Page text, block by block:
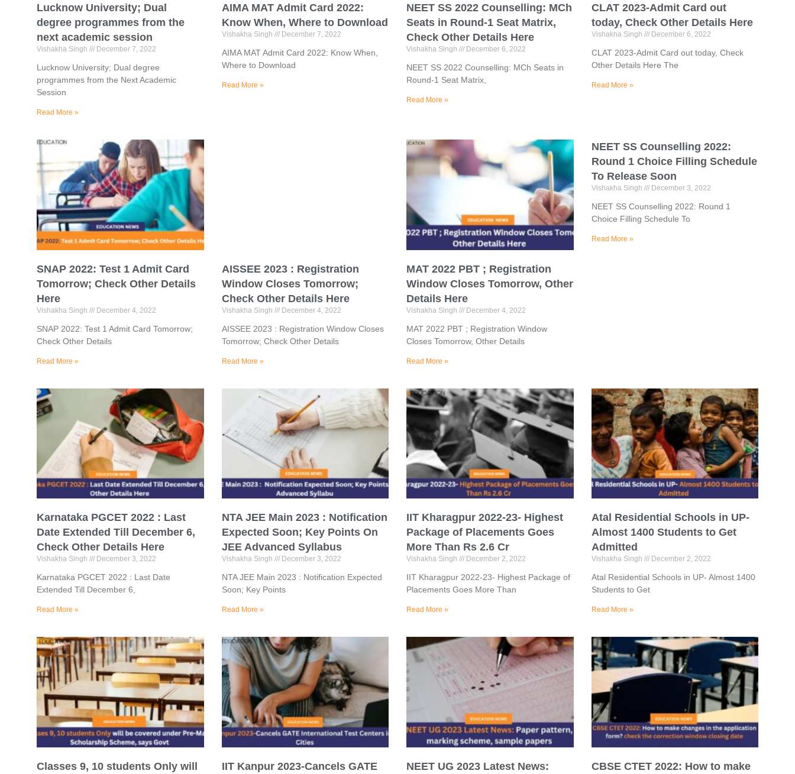
Lucknow University; Dual
degree programmes from the
next academic session
Vishakha Singh December 7, 2022
Lucknow University; Dual degree
programmes from the Next Academic
Session
Read More »
AIMA MAT Admit Card 2022:
Know When, Where to Download
Vishakha Singh December 7, 2022
AIMA MAT Admit Card 2022: Know When,
Where to Download
Read More »
NEET SS 2022 Counselling: MCh
Seats in Round-1 Seat Matrix,
Check Other Details Here
Vishakha Singh December 6, 2022
NEET SS 2022 Counselling: MCh Seats in
Round-1 Seat Matrix,
Read More »
CLAT 2023-Admit Card out
today, Check Other Details Here
Vishakha Singh December 6, 2022
CLAT 2023-Admit Card out today, Check
Other Details Here The
Read More »
SNAP 2022: Test 1 Admit Card
Tomorrow; Check Other Details
Here
Vishakha Singh December 4, 2022
SNAP 2022: Test 1 Admit Card Tomorrow;
Check Other Details
Read More »
AISSEE 2023 : Registration
Window Closes Tomorrow;
Check Other Details Here
Vishakha Singh December 4, 2022
AISSEE 2023 : Registration Window Closes
Tomorrow; Check Other Details
Read More »
MAT 2022 PBT ; Registration
Window Closes Tomorrow, Other
Details Here
Vishakha Singh December 4, 2022
MAT 2022 PBT ; Registration Window
Closes Tomorrow, Other Details
Read More »
NEET SS Counselling 2022:
Round 1 Choice Filling Schedule
To Release Soon
Vishakha Singh December 3, 2022
NEET SS Counselling 2022: Round 1
Choice Filling Schedule To
Read More »
Karnataka PGCET 2022 : Last
Date Extended Till December 6,
Check Other Details Here
Vishakha Singh December 3, 2022
Karnataka PGCET 2022 : Last Date
Extended Till December 6,
Read More »
NTA JEE Main 2023 : Notification
Expected Soon; Key Points On
JEE Advanced Syllabus
Vishakha Singh December 3, 2022
NTA JEE Main 2023 : Notification Expected
Soon; Key Points
Read More »
IIT Kharagpur 2022-23- Highest
Package of Placements Goes
More Than Rs 2.6 Cr
Vishakha Singh December 2, 2022
IIT Kharagpur 2022-23- Highest Package of
Placements Goes More Than
Read More »
Atal Residential Schools in UP-
Almost 1400 Students to Get
Admitted
Vishakha Singh December 2, 2022
Atal Residential Schools in UP- Almost 1400
Students to Get
Read More »
Classes 9, 10 students Only will
IIT Kanpur 2023-Cancels GATE
NEET UG 2023 Latest News:
CBSE CTET 2022: How to make